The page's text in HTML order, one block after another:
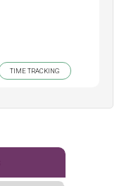
TIME TRACKING